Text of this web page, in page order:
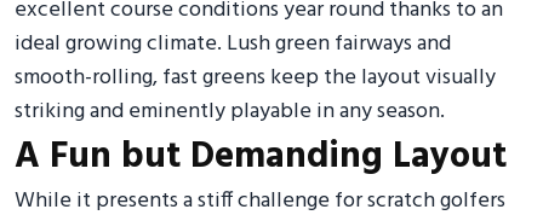
excellent course conditions year round thanks to an
ideal growing climate. Lush green fairways and
smooth-rolling, fast greens keep the layout visually
striking and eminently playable in any season.
A Fun but Demanding Layout
While it presents a stiff challenge for scratch golfers